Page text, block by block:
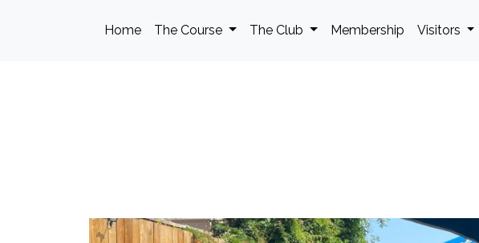
Home The Course The Club Membership Visitors